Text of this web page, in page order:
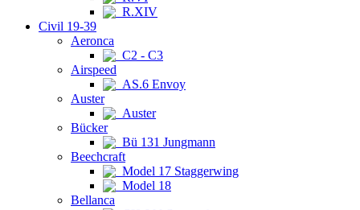
R.XIV
Civil 19-39
Aeronca
C2 - C3
Airspeed
AS.6 Envoy
Auster
Auster
Bücker
Bü 131 Jungmann
Beechcraft
Model 17 Staggerwing
Model 18
Bellanca